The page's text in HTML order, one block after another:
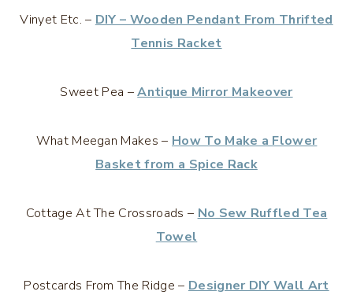
Vinyet Etc. – DIY – Wooden Pendant From Thrifted
Tennis Racket
Sweet Pea –Antique Mirror Makeover
What Meegan Makes – How To Make a Flower
Basket from a Spice Rack
Cottage At The Crossroads – No Sew Ruffled Tea
Towel
Postcards From The Ridge – Designer DIY Wall Art